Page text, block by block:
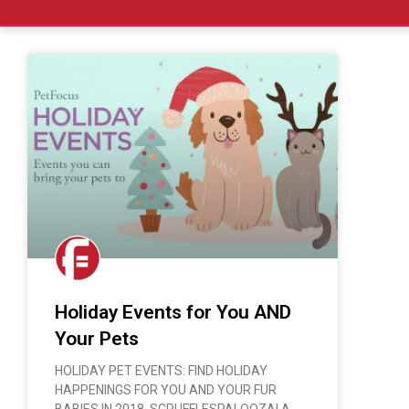
Holiday Events for You AND
Your Pets
HOLIDAY PET EVENTS: FIND HOLIDAY
HAPPENINGS FOR YOU AND YOUR FUR